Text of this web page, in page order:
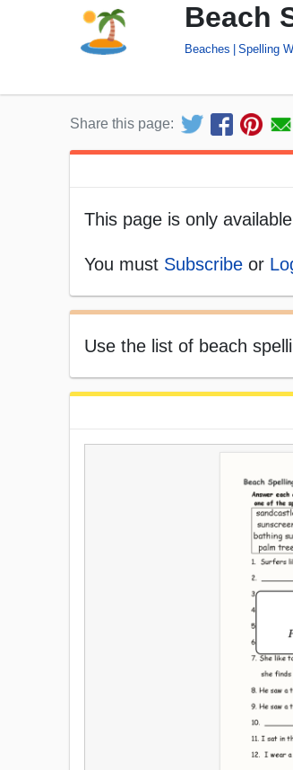
Beach
Beaches Spelling
Share this page:
This page is only
You must Subscribe or
Use the list of beach